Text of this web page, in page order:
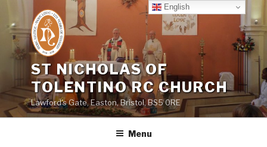
content
ST NICHOLAS OF
TOLENTINO RC CHURCH
Lawford's Gate, Easton, Bristol, BS5 0RE
Menu
English